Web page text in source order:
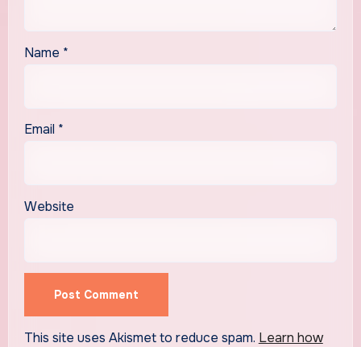
Name *
Email *
Website
This site uses Akismet to reduce spam. Learn how